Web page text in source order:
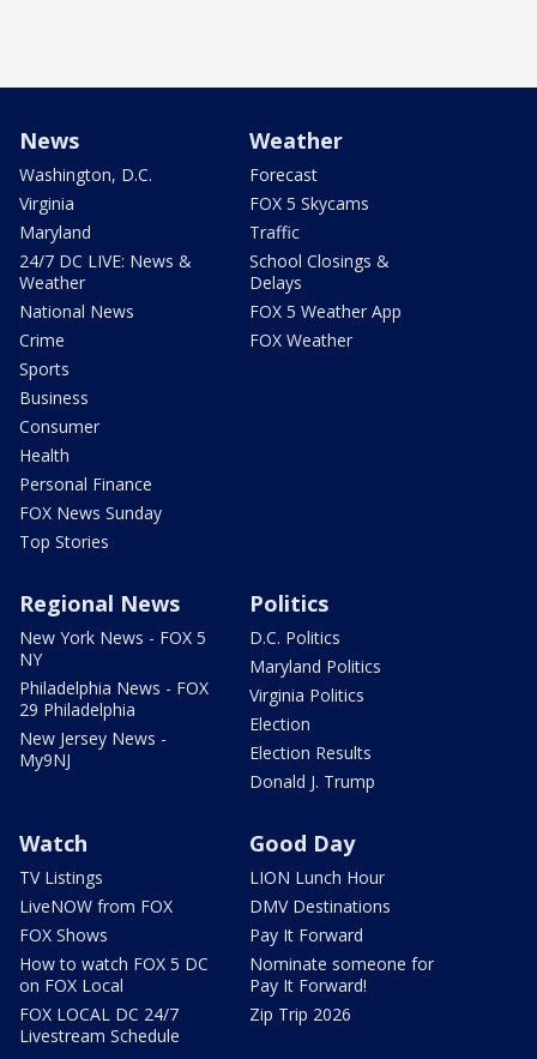
News
Washington, D.C.
Virginia
Maryland
24/7 DC LIVE: News &
Weather
National News
Crime
Sports
Business
Consumer
Health
Personal Finance
FOX News Sunday
Top Stories
Weather
Forecast
FOX 5 Skycams
Traffic
School Closings &
Delays
FOX 5 Weather App
FOX Weather
Regional News
New York News - FOX 5
NY
Philadelphia News - FOX
29 Philadelphia
New Jersey News -
My9NJ
Politics
D.C. Politics
Maryland Politics
Virginia Politics
Election
Election Results
Donald J. Trump
Watch
TV Listings
LiveNOW from FOX
FOX Shows
How to watch FOX 5 DC
on FOX Local
FOX LOCAL DC 24/7
Livestream Schedule
Good Day
LION Lunch Hour
DMV Destinations
Pay It Forward
Nominate someone for
Pay It Forward!
Zip Trip 2026